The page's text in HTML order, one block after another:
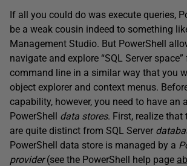
If all you could do was execute queries,
be a weak cousin indeed to something
Management Studio. But PowerShell
navigate and explore “SQL Server
command line in a similar way that you
object explorer and context menus.
capability, however, you need to have an
PowerShell data stores. First, realize that
are quite distinct from SQL Server
PowerShell data store is managed by a
provider(see the PowerShell help page